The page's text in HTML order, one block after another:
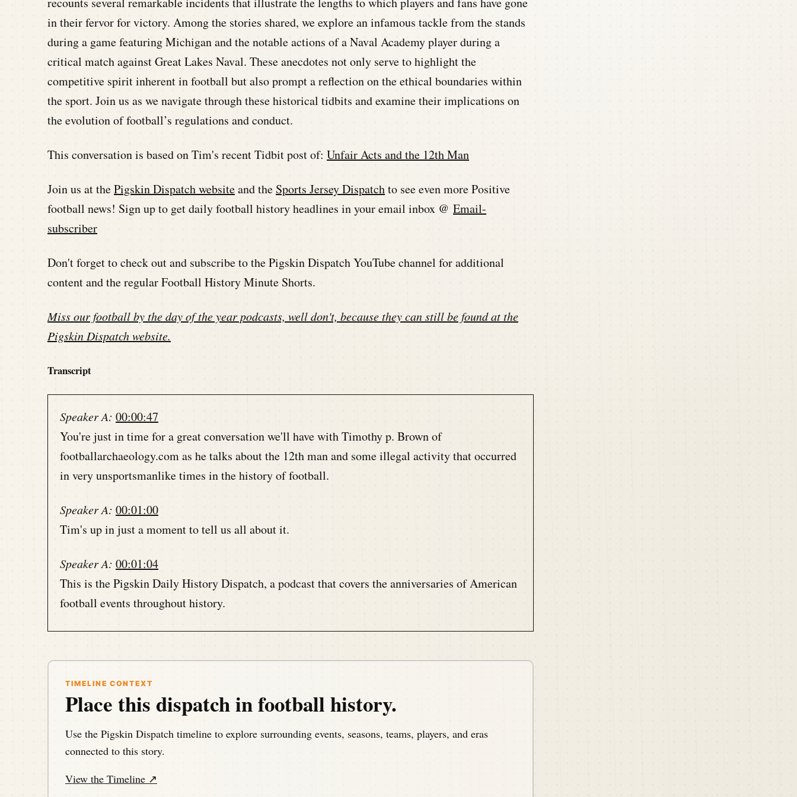
in their fervor for victory. Among the stories shared, we explore an infamous tackle from the stands
during a game featuring Michigan and the notable actions of a Naval Academy player during a
critical match against Great Lakes Naval. These anecdotes not only serve to highlight the
competitive spirit inherent in football but also prompt a reflection on the ethical boundaries within
the sport. Join us as we navigate through these historical tidbits and examine their implications on
the evolution of football’s regulations and conduct.
This conversation is based on Tim's recent Tidbit post of: Unfair Acts and the 12th Man
Join us at thePigskin Dispatch websiteand the Sports Jersey Dispatchto see even more Positive
football news! Sign up to get daily football history headlines in your email inbox @ Email-
subscriber
Don't forget to check out and subscribe to the Pigskin Dispatch YouTube channel for additional
content and the regular Football History Minute Shorts.
Miss our football by the day of the year podcasts, well don't, because they can still be found at the
Pigskin Dispatch website.
Transcript
Speaker A: 00:00:47
You're just in time for a great conversation we'll have with Timothy p. Brown of
footballarchaeology.com as he talks about the 12th man and some illegal activity that occurred
in very unsportsmanlike times in the history of football.
Speaker A: 00:01:00
Tim's up in just a moment to tell us all about it.
Speaker A: 00:01:04
This is the Pigskin Daily History Dispatch, a podcast that covers the anniversaries of American
football events throughout history.
Your host, Darrin Hayes, is podcasting from America's North Shore to bring you the memories
of the gridiron at a time.
Speaker A: 00:01:23
Hello, my football friends.
This is Darren Hayes of Pigskind dispatch.com welcome once again to the Pig Pen, your portal
TIMELINE CONTEXT
Place this dispatch in football history.
Use the Pigskin Dispatch timeline to explore surrounding events, seasons, teams, players, and eras
connected to this story.
View the Timeline ↗